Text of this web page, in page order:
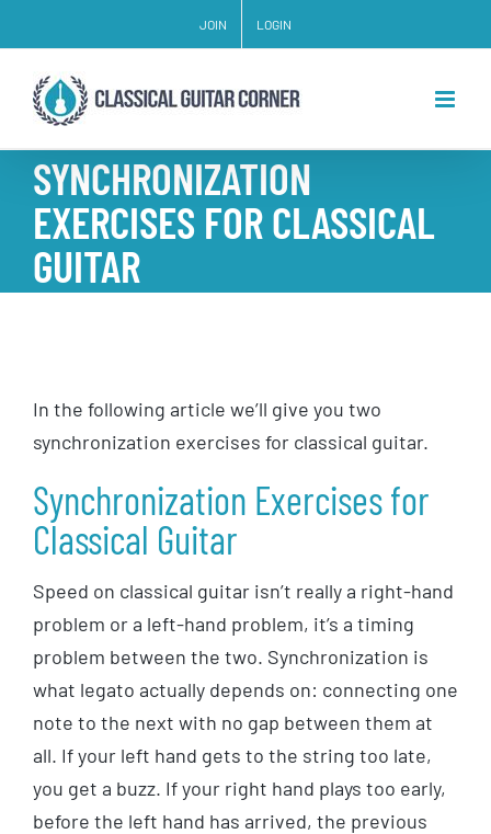
to
content
JOIN LOGIN
SYNCHRONIZATION
EXERCISES FOR CLASSICAL
GUITAR
In the following article we’ll give you two
synchronization exercises for classical guitar.
Synchronization Exercises for
Classical Guitar
Speed on classical guitar isn’t really a right-hand
problem or a left-hand problem, it’s a timing
problem between the two. Synchronization is
what legato actually depends on: connecting one
note to the next with no gap between them at
all. If your left hand gets to the string too late,
you get a buzz. If your right hand plays too early,
before the left hand has arrived, the previous